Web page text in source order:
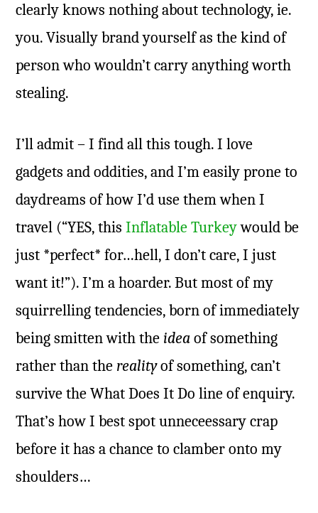
clearly knows nothing about technology, ie.
you. Visually brand yourself as the kind of
person who wouldn’t carry anything worth
stealing.
I’ll admit – I find all this tough. I love
gadgets and oddities, and I’m easily prone to
daydreams of how I’d use them when I
travel (“YES, thisInflatable Turkeywould be
just *perfect* for…hell, I don’t care, I just
want it!”). I’m a hoarder. But most of my
squirrelling tendencies, born of immediately
being smitten with the idea of something
rather than the realityof something, can’t
survive the What Does It Do line of enquiry.
That’s how I best spot unneceessary crap
before it has a chance to clamber onto my
shoulders…